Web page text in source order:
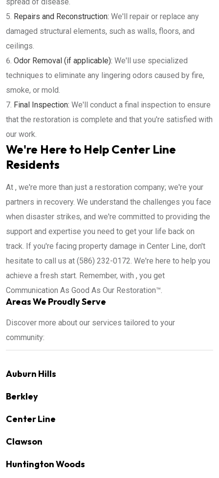
Repairs and Reconstruction: We'll repair or replace any
damaged structural elements, such as walls, floors, and
ceilings.
Odor Removal (if applicable): We'll use specialized
techniques to eliminate any lingering odors caused by fire,
smoke, or mold.
Final Inspection: We'll conduct a final inspection to ensure
that the restoration is complete and that you're satisfied with
our work.
We're Here to Help Center Line
Residents
At , we're more than just a restoration company; we're your
partners in recovery. We understand the challenges you face
when disaster strikes, and we're committed to providing the
support and expertise you need to get your life back on
track. If you're facing property damage in Center Line, don't
hesitate to call us at (586) 232-0172. We're here to help you
achieve a fresh start. Remember, with , you get
Communication As Good As Our Restoration™.
Areas We Proudly Serve
Discover more about our services tailored to your
community:
Auburn Hills
Berkley
Center Line
Clawson
Huntington Woods